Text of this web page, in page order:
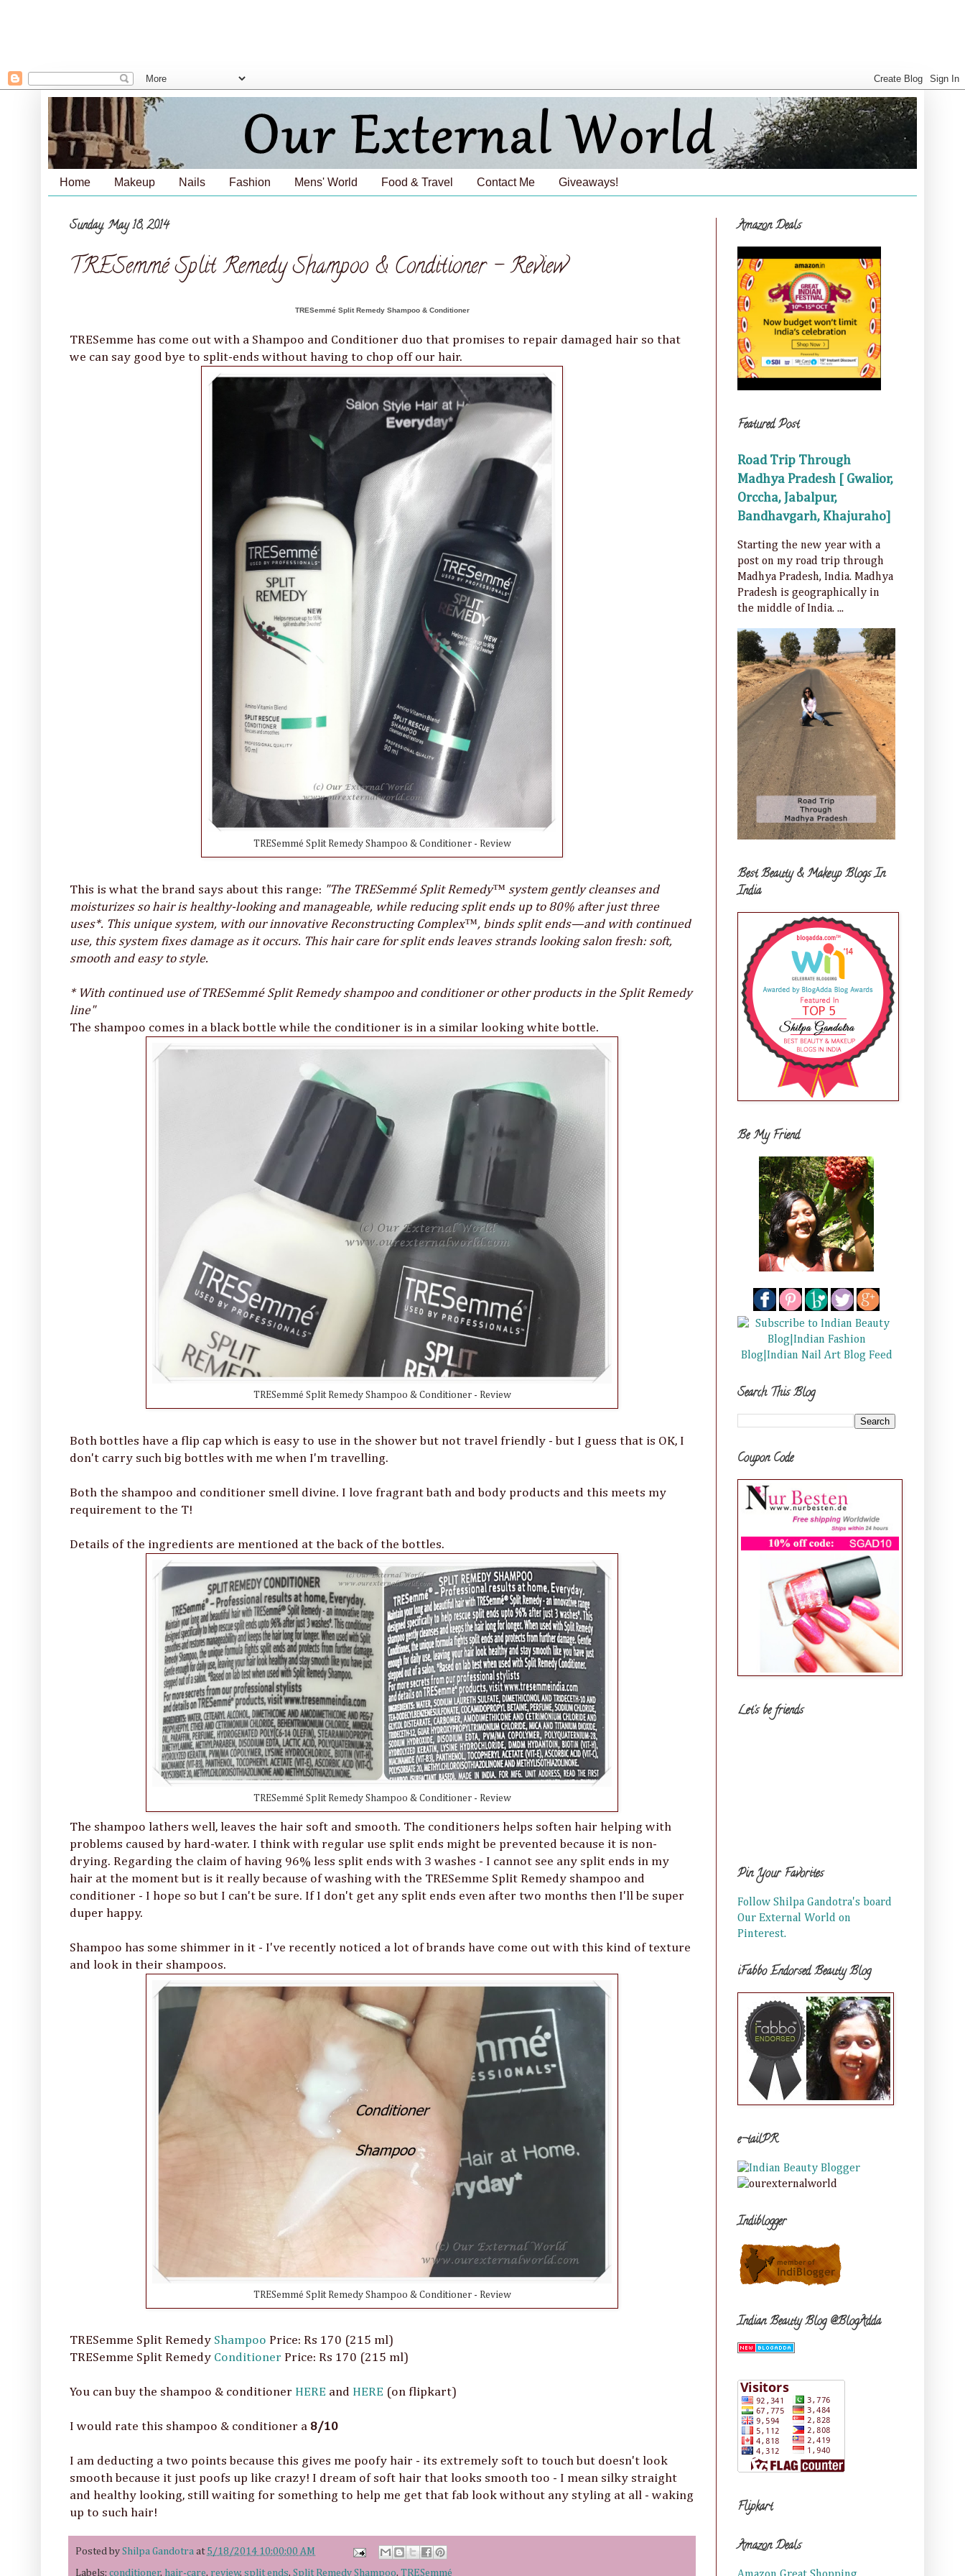
Home Makeup Nails Fashion Mens' World Food & Travel Contact Me Giveaways!
Sunday, May 18, 2014
TRESemmé Split Remedy Shampoo & Conditioner - Review
TRESemmé Split Remedy Shampoo & Conditioner
TRESemme has come out with a Shampoo and Conditioner duo that promises to repair damaged hair so that
we can say good bye to split-ends without having to chop off our hair.
TRESemmé Split Remedy Shampoo & Conditioner - Review
This is what the brand says about this range: "The TRESemmé Split Remedy™ system gently cleanses and
moisturizes so hair is healthy-looking and manageable, while reducing split ends up to 80% after just three
uses*. This unique system, with our innovative Reconstructing Complex™, binds split ends—and with continued
use, this system fixes damage as it occurs. This hair care for split ends leaves strands looking salon fresh: soft,
smooth and easy to style.
* With continued use of TRESemmé Split Remedy shampoo and conditioner or other products in the Split Remedy
line"
The shampoo comes in a black bottle while the conditioner is in a similar looking white bottle.
TRESemmé Split Remedy Shampoo & Conditioner - Review
Both bottles have a flip cap which is easy to use in the shower but not travel friendly - but I guess that is OK, I
don't carry such big bottles with me when I'm travelling.
Both the shampoo and conditioner smell divine. I love fragrant bath and body products and this meets my
requirement to the T!
Details of the ingredients are mentioned at the back of the bottles.
TRESemmé Split Remedy Shampoo & Conditioner - Review
The shampoo lathers well, leaves the hair soft and smooth. The conditioners helps soften hair helping with
problems caused by hard-water. I think with regular use split ends might be prevented because it is non-
drying. Regarding the claim of having 96% less split ends with 3 washes - I cannot see any split ends in my
hair at the moment but is it really because of washing with the TRESemme Split Remedy shampoo and
conditioner - I hope so but I can't be sure. If I don't get any split ends even after two months then I'll be super
duper happy.
Shampoo has some shimmer in it - I've recently noticed a lot of brands have come out with this kind of texture
and look in their shampoos.
TRESemmé Split Remedy Shampoo & Conditioner - Review
TRESemme Split Remedy Shampoo Price: Rs 170 (215 ml)
TRESemme Split Remedy Conditioner Price: Rs 170 (215 ml)
You can buy the shampoo & conditioner HERE and HERE (on flipkart)
I would rate this shampoo & conditioner a 8/10
I am deducting a two points because this gives me poofy hair - its extremely soft to touch but doesn't look
smooth because it just poofs up like crazy! I dream of soft hair that looks smooth too - I mean silky straight
and healthy looking, still waiting for something to help me get that fab look without any styling at all - waking
up to such hair!
Posted by Shilpa Gandotra at 5/18/2014 10:00:00 AM
Labels: conditioner, hair-care, review, split ends, Split Remedy Shampoo, TRESemmé
Amazon Deals
Featured Post
Road Trip Through
Madhya Pradesh [ Gwalior,
Orccha, Jabalpur,
Bandhavgarh, Khajuraho]
Starting the new year with a
post on my road trip through
Madhya Pradesh, India. Madhya
Pradesh is geographically in
the middle of India. ...
Best Beauty & Makeup Blogs In
India
Be My Friend
Search This Blog
Coupon Code
Let's be friends
Pin Your Favorites
Follow Shilpa Gandotra's board
Our External World on
Pinterest.
iFabbo Endorsed Beauty Blog
e-tailPR
Indiblogger
Indian Beauty Blog @BlogAdda
Flipkart
Amazon Deals